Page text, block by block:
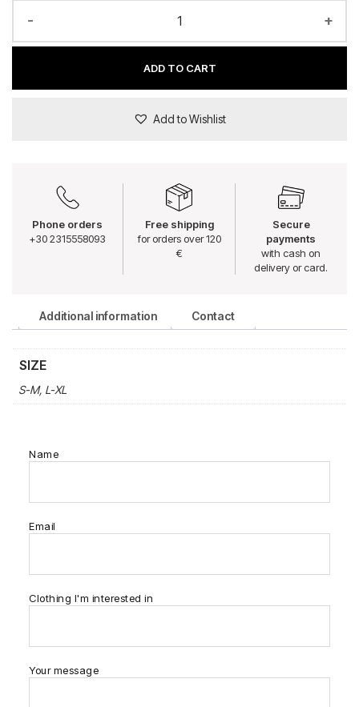
- +
ADD TO CART
Add to Wishlist
Phone orders
+30 2315558093
Free shipping
for orders over 120
€
Secure
payments
with cash on
delivery or card.
Additional information Contact
SIZE
S-M, L-XL
Name
Email
Clothing I'm interested in
Your message